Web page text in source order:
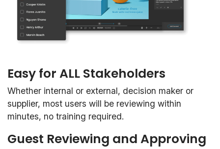
Easy for ALL Stakeholders
Whether internal or external, decision maker or
supplier, most users will be reviewing within
minutes, no training required.
Guest Reviewing and Approving